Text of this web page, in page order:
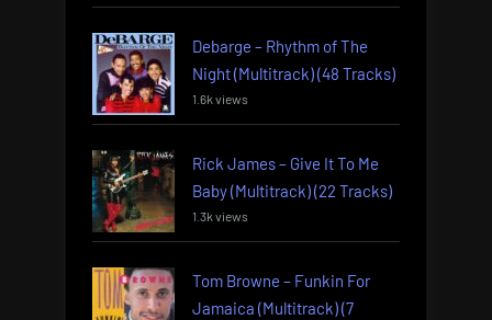
Debarge – Rhythm of The
Night (Multitrack) (48 Tracks)
1.6k views
Rick James – Give It To Me
Baby (Multitrack) (22 Tracks)
1.3k views
Tom Browne – Funkin For
Jamaica (Multitrack) (7